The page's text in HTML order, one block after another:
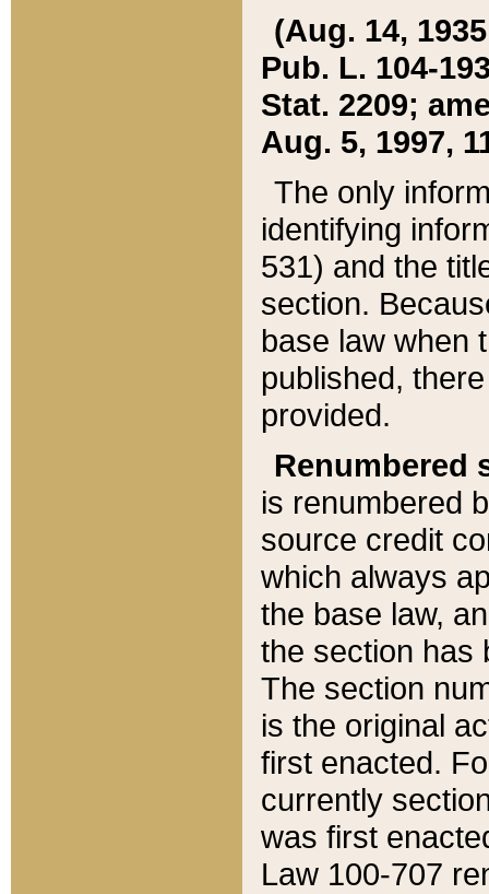
(Aug. 14,
Pub. L. 104-
Stat. 2209;
Aug. 5, 1997,
The only
identifying
531) and the
section.
base law when
published,
provided.
Renumbered
is renumbered
source credit
which always
the base law,
the section has
The section
is the original
first enacted.
currently
was first
Law 100-707